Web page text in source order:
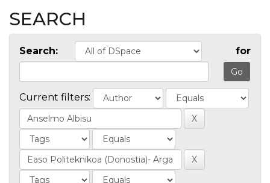
SEARCH
Search: for
Current filters: